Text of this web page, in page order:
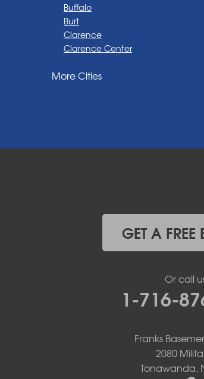
Buffalo
Burt
Clarence
Clarence Center
Darien Center
Grand Island
Knowlesville
More Cities
GET A FREE
Or call
1-716-
Franks
2080
Tonawanda,